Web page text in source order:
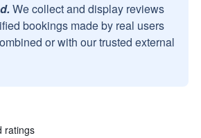
We collect and display reviews
bookings made by real users
or with our trusted external
ratings